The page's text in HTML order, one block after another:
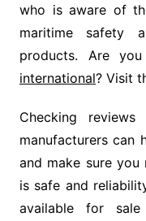
who is aware of
maritime safety
products. Are
international? Visit
Checking
manufacturers can
and make sure
is safe and
available for